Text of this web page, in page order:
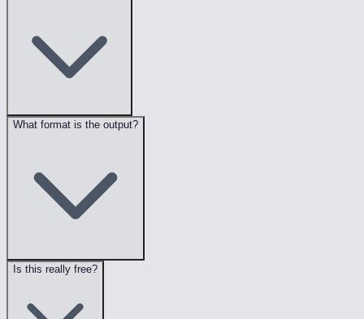
What format is the output?
Is this really free?